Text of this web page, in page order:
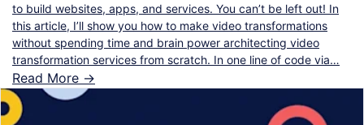
to build websites, apps, and services. You can’t be left out! In
this article, I’ll show you how to make video transformations
without spending time and brain power architecting video
transformation services from scratch. In one line of code via…
Read More ->